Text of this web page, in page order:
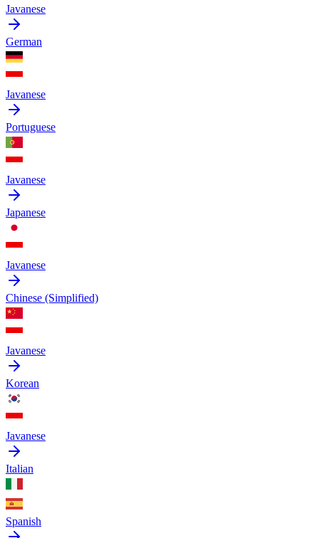
Javanese
German
Javanese
Portuguese
Javanese
Japanese
Javanese
Chinese (Simplified)
Javanese
Korean
Javanese
Italian
Spanish